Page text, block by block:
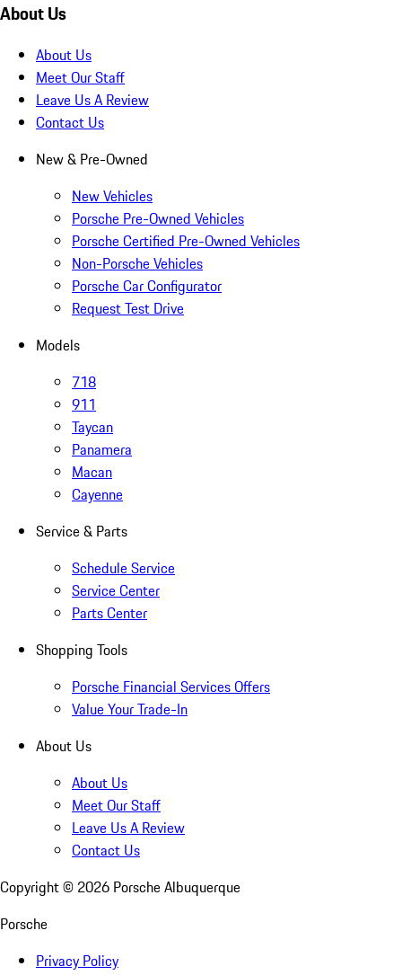
About Us
About Us
Meet Our Staff
Leave Us A Review
Contact Us
New & Pre-Owned
New Vehicles
Porsche Pre-Owned Vehicles
Porsche Certified Pre-Owned Vehicles
Non-Porsche Vehicles
Porsche Car Configurator
Request Test Drive
Models
718
911
Taycan
Panamera
Macan
Cayenne
Service & Parts
Schedule Service
Service Center
Parts Center
Shopping Tools
Porsche Financial Services Offers
Value Your Trade-In
About Us
About Us
Meet Our Staff
Leave Us A Review
Contact Us
Copyright © 2026 Porsche Albuquerque
Porsche
Privacy Policy